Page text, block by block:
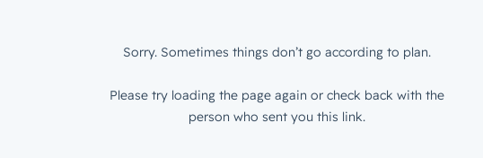
Sorry. Sometimes things don’t go according to plan.
Please try loading the page again or check back with the
person who sent you this link.